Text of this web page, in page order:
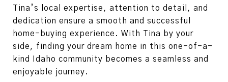
Tina’s local expertise, attention to detail, and
dedication ensure a smooth and successful
home-buying experience. With Tina by your
side, finding your dream home in this one-of-a-
kind Idaho community becomes a seamless and
enjoyable journey.